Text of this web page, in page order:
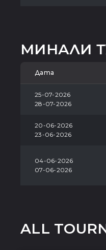
МИНАЛИ
Дата
25-07-2026
28-07-2026
20-06-2026
23-06-2026
04-06-2026
07-06-2026
ALL